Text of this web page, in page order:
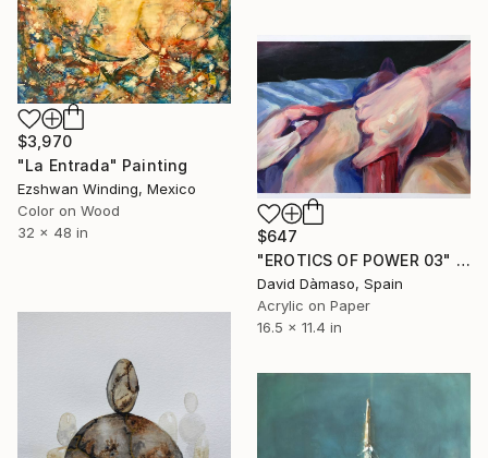
$3,970
"La Entrada" Painting
Ezshwan Winding, Mexico
Color on Wood
32 x 48 in
$647
"EROTICS OF POWER 03" Painting
David Dàmaso, Spain
Acrylic on Paper
16.5 x 11.4 in